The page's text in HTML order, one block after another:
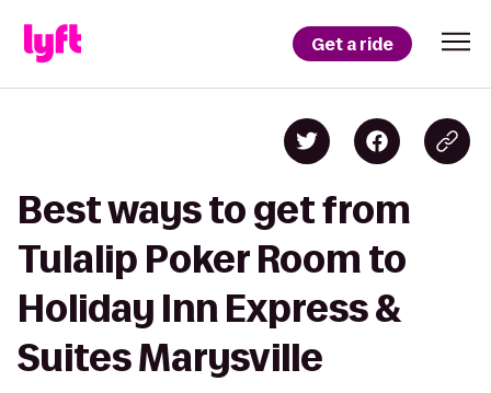
Get a ride
Best ways to get from
Tulalip Poker Room to
Holiday Inn Express &
Suites Marysville